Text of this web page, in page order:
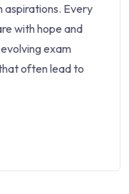
aspirations. Every
with hope and
exam
often lead to